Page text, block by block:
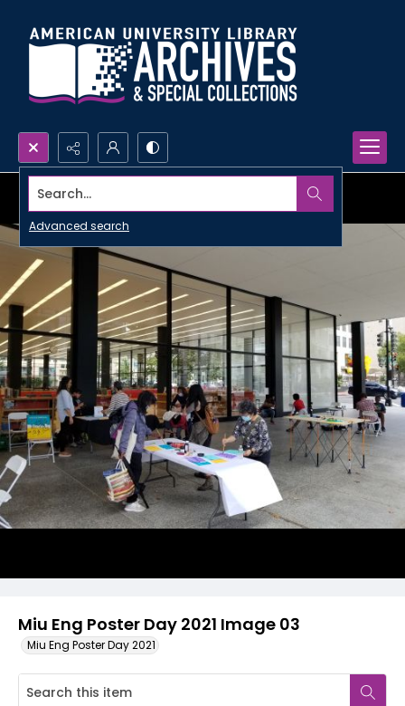
Search...
Advanced search
Miu Eng Poster Day 2021 Image 03
Miu Eng Poster Day 2021